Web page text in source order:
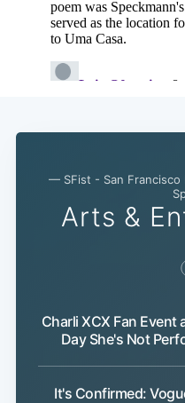
— SFist - San Francisco
Arts &
Charli XCX Fan Event
Day She's Not
It's Confirmed: